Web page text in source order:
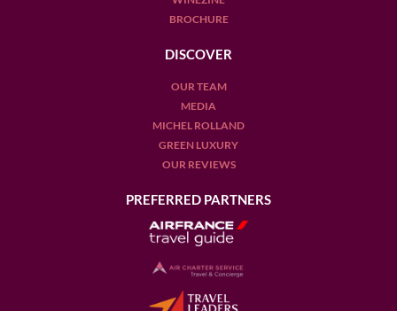
BROCHURE
DISCOVER
OUR TEAM
MEDIA
MICHEL ROLLAND
GREEN LUXURY
OUR REVIEWS
PREFERRED PARTNERS